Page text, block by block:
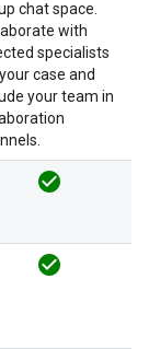
chat space.
with
specialists
case and
your team in
check_circle
check_circle